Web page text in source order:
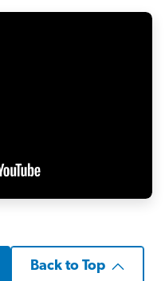
Back to Top